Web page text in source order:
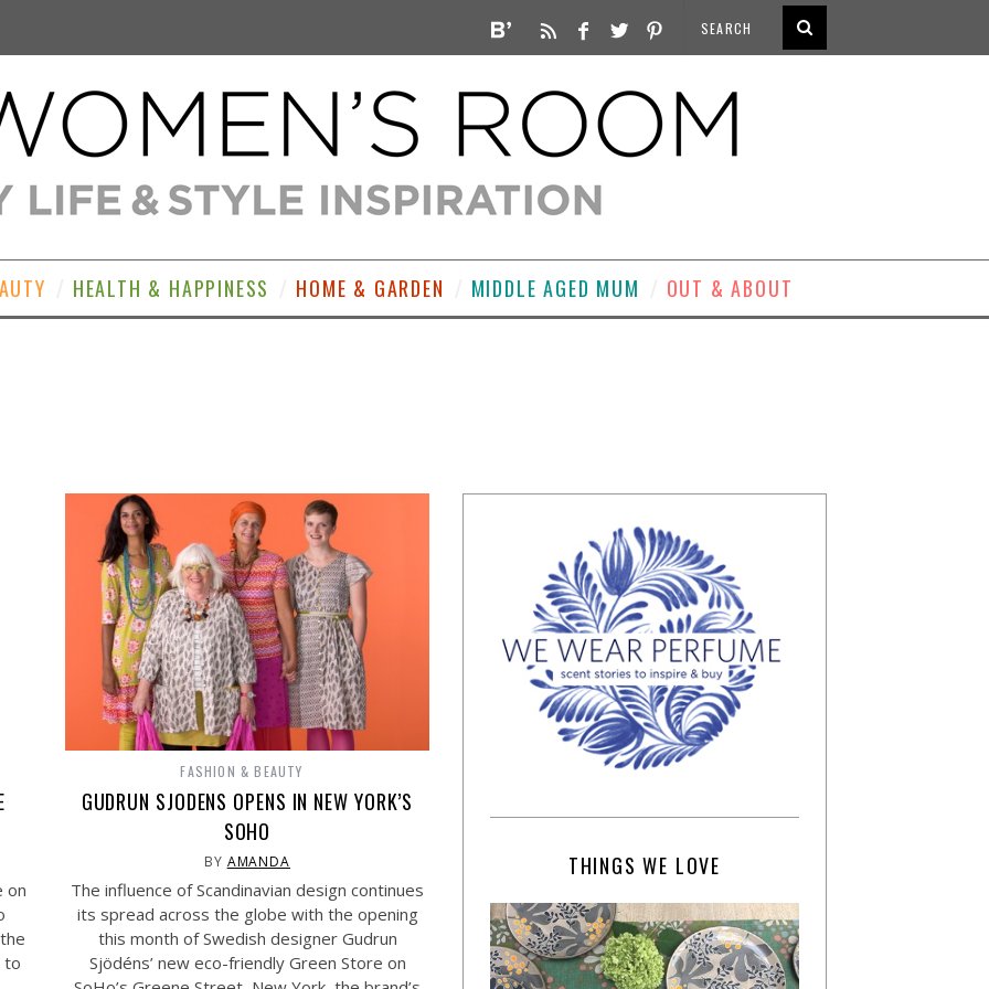
HEALTH & HAPPINESS HOME & GARDEN MIDDLE AGED MUM OUT & ABOUT
on
to
FASHION & BEAUTY
GUDRUN SJODENS OPENS IN NEW YORK’S
SOHO
BY AMANDA
The influence of Scandinavian design continues
its spread across the globe with the opening
this month of Swedish designer Gudrun
Sjödéns’ new eco-friendly Green Store on
THINGS WE LOVE